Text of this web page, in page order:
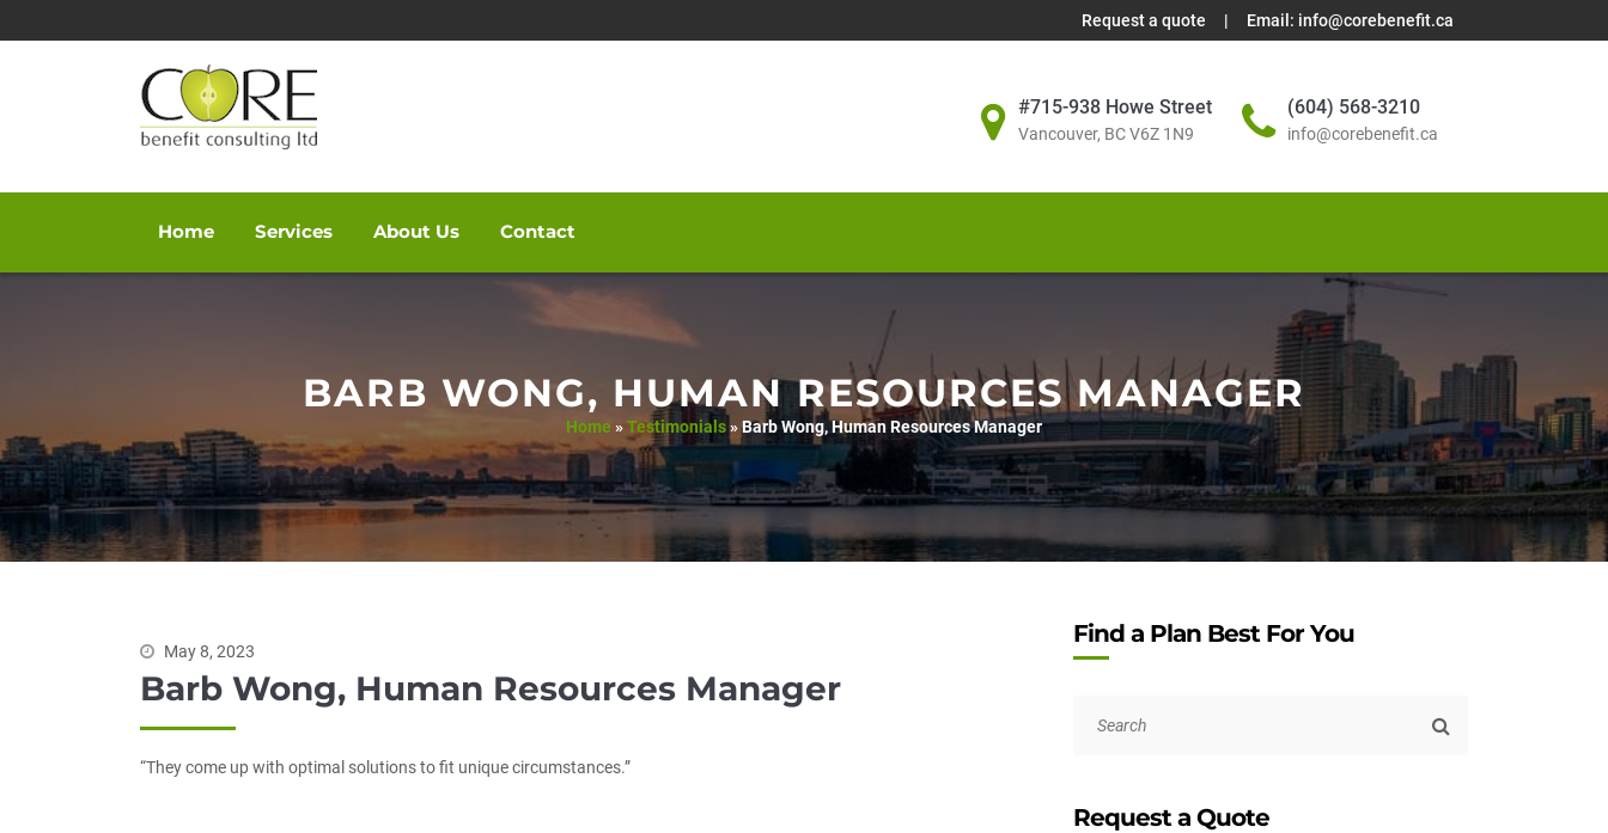
Skip
Request a quote | Email: info@corebenefit.ca
#715-938 Howe Street
Vancouver, BC V6Z 1N9
(604) 568-3210
info@corebenefit.ca
Home Services About Us Contact
BARB WONG, HUMAN RESOURCES MANAGER
Home »Testimonials»Barb Wong, Human Resources Manager
May 8, 2023
Barb Wong, Human Resources Manager
“They come up with optimal solutions to fit unique circumstances.”
Find a Plan Best For You
Request a Quote